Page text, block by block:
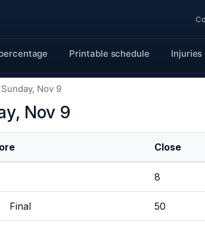
Printable schedule Injuries
Nov 9
Nov 9
Close
8
Final 50